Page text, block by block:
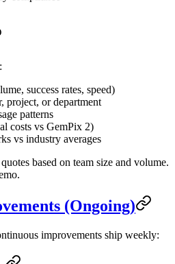
success rates, speed)
project, or department
patterns
costs vs GemPix 2)
vs industry averages
based on team size and volume.
(Ongoing)
improvements ship weekly: